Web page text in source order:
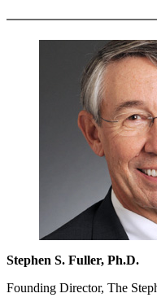
Stephen S. Fuller, Ph.D.
Founding Director, The